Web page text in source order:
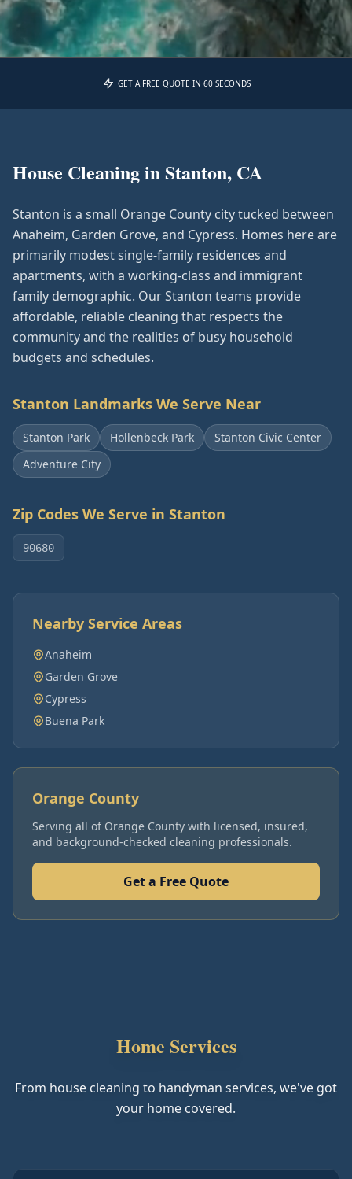
GET A FREE QUOTE IN 60 SECONDS
House Cleaning inStanton, CA
Stanton is a small Orange County city tucked between
Anaheim, Garden Grove, and Cypress. Homes here are
primarily modest single-family residences and
apartments, with a working-class and immigrant
family demographic. Our Stanton teams provide
affordable, reliable cleaning that respects the
community and the realities of busy household
budgets and schedules.
Stanton Landmarks We Serve Near
Stanton Park Hollenbeck Park
Stanton Civic Center
Adventure City
Zip Codes We Serve in Stanton
90680
Nearby Service Areas
Anaheim
Garden Grove
Cypress
Buena Park
Orange County
Serving all of Orange County with licensed, insured,
and background-checked cleaning professionals.
Get a Free Quote
Home Services
From house cleaning to handyman services, we've got
your home covered.